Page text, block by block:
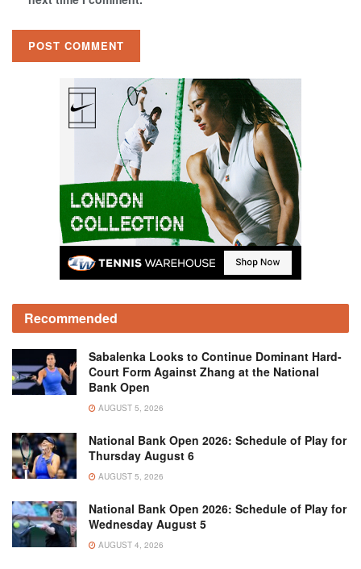
Recommended
Sabalenka Looks to Continue Dominant Hard-
Court Form Against Zhang at the National
Bank Open
AUGUST 5, 2026
National Bank Open 2026: Schedule of Play for
Thursday August 6
AUGUST 5, 2026
National Bank Open 2026: Schedule of Play for
Wednesday August 5
AUGUST 4, 2026